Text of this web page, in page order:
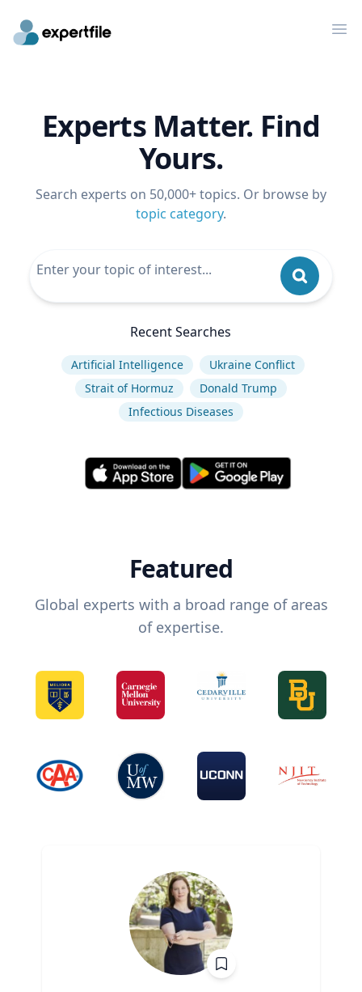
Experts Matter. Find
Yours.
Search experts on 50,000+ topics. Or browse by
topic category.
Recent Searches
Artificial Intelligence
Ukraine Conflict
Strait of Hormuz
Donald Trump
Infectious Diseases
Featured
Global experts with a broad range of areas
of expertise.